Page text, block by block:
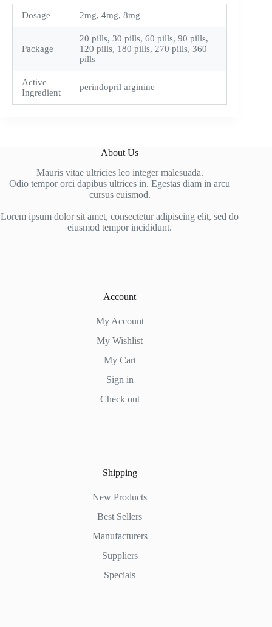
Dosage 2mg, 4mg, 8mg
Package
20 pills, 30 pills, 60 pills, 90 pills,
120 pills, 180 pills, 270 pills, 360
pills
Active
Ingredient
perindopril arginine
About Us
Mauris vitae ultricies leo integer malesuada.
Odio tempor orci dapibus ultrices in. Egestas diam in arcu
cursus euismod.
Lorem ipsum dolor sit amet, consectetur adipiscing elit, sed do
eiusmod tempor incididunt.
Account
My Account
My Wishlist
My Cart
Sign in
Check out
Shipping
New Products
Best Sellers
Manufacturers
Suppliers
Specials